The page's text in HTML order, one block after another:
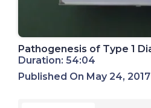
Pathogenesis of Type 1
Duration: 54:04
Published On May 24, 2017